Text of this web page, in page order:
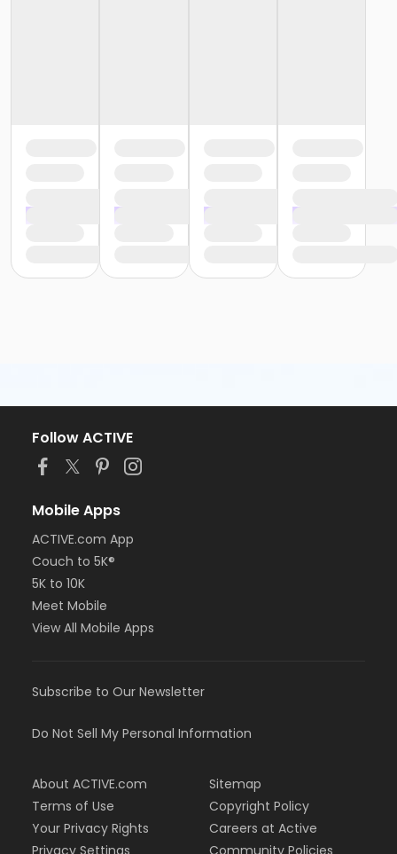
Follow ACTIVE
Mobile Apps
ACTIVE.com App
Couch to 5K®
5K to 10K
Meet Mobile
View All Mobile Apps
Subscribe to Our Newsletter
Do Not Sell My Personal Information
About ACTIVE.com
Terms of Use
Your Privacy Rights
Sitemap
Copyright Policy
Careers at Active